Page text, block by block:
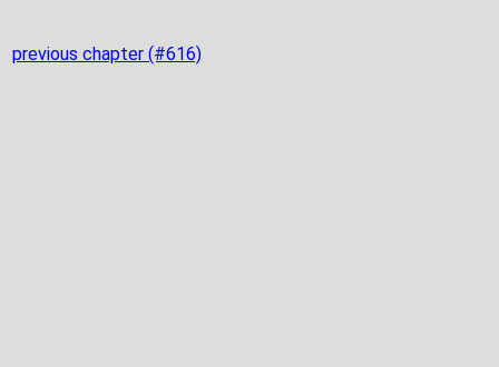
previous chapter (#616)